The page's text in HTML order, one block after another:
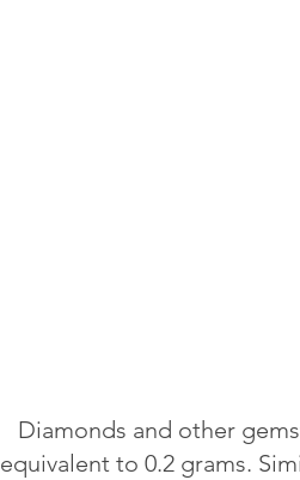
Diamonds and other
equivalent to 0.2 grams.